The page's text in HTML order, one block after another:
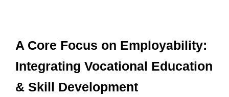
A Core Focus on Employability:
Integrating Vocational Education
& Skill Development